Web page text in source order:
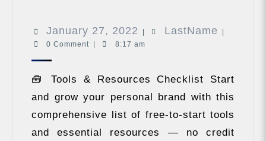
checklist
brand
January 27, 2022 January
27,
LastName
0 Comment
8:17 am
🧰 Tools & Resources Checklist Start
and grow your personal brand with this
comprehensive list of free-to-start tools
and essential resources — no credit